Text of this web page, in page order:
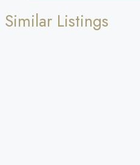
Similar Listings